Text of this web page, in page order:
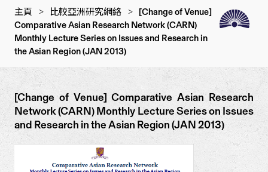
主頁 > 比較亞洲研究網絡 >
[Change of Venue]
Comparative Asian Research Network (CARN)
Monthly Lecture Series on Issues and Research in
the Asian Region (JAN 2013)
[Change of Venue] Comparative Asian Research
Network (CARN) Monthly Lecture Series on Issues
and Research in the Asian Region (JAN 2013)